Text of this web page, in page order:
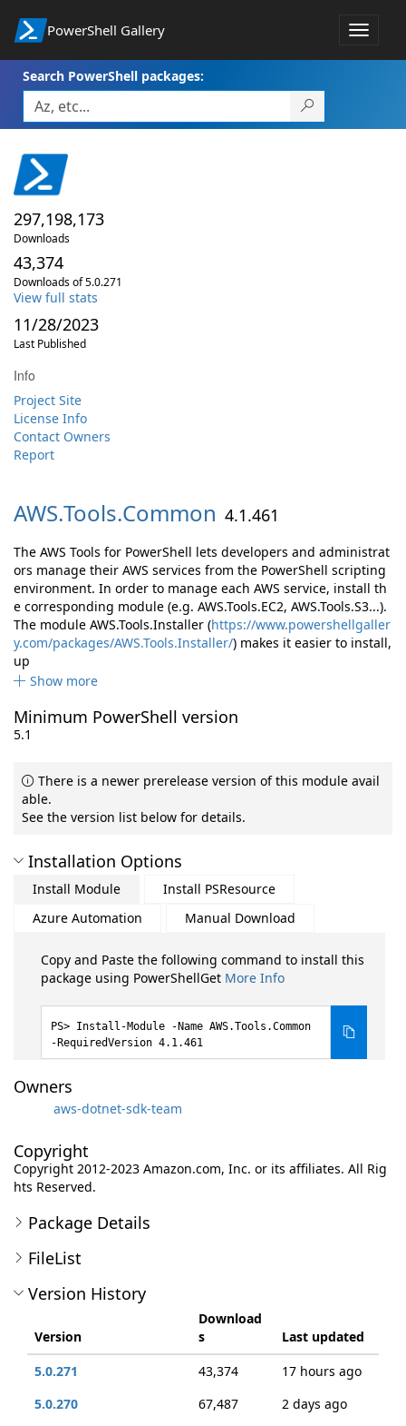
PowerShell Gallery
Toggle
Search PowerShell packages:
297,198,173
Downloads
43,374
Downloads of 5.0.271
View full stats
11/28/2023
Last Published
Info
Project Site
License Info
Contact Owners
Report
AWS.Tools.Common 4.1.461
The AWS Tools for PowerShell lets developers and administrat
ors manage their AWS services from the PowerShell scripting
environment. In order to manage each AWS service, install th
e corresponding module (e.g. AWS.Tools.EC2, AWS.Tools.S3...).
The module AWS.Tools.Installer (https://www.powershellgaller
y.com/packages/AWS.Tools.Installer/) makes it easier to install,
up
Show more
Minimum PowerShell version
5.1
There is a newer prerelease version of this module avail
able.
See the version list below for details.
Installation Options
Install Module
Install PSResource
Azure Automation
Manual Download
Copy and Paste the following command to install this
package using PowerShellGet More Info
Install-Module -Name AWS.Tools.Common
-RequiredVersion 4.1.461
Owners
aws-dotnet-sdk-team
Copyright
Copyright 2012-2023 Amazon.com, Inc. or its affiliates. All Rig
hts Reserved.
Package Details
FileList
Version History
Version
Download
s
Last updated
5.0.271
43,374
17 hours ago
5.0.270
67,487
2 days ago